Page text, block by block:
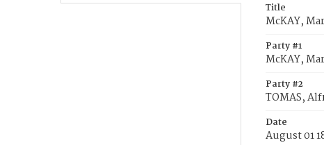
Title
McKAY,
Party #1
McKAY,
Party #2
TOMAS,
Date
August 01